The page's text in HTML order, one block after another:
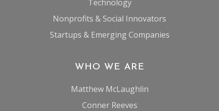
Technology
Nonprofits & Social Innovators
Startups & Emerging Companies
WHO WE ARE
Matthew McLaughlin
Conner Reeves